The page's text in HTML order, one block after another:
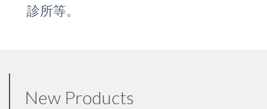
診所等。
New Products